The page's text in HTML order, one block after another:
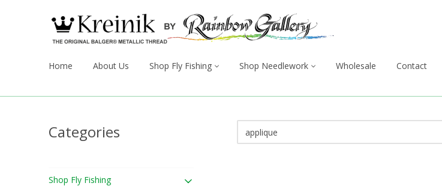
Home About Us Shop Fly Fishing Shop Needlework Wholesale Contact
Categories
Shop Fly Fishing